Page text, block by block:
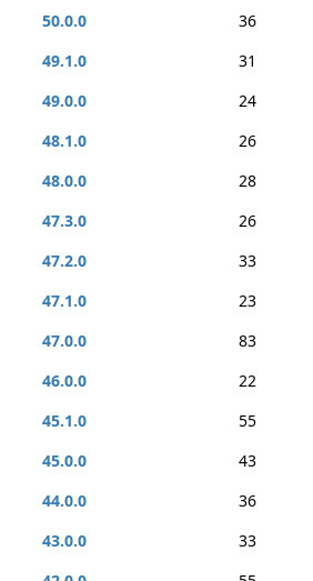
50.0.0
36
49.1.0
31
49.0.0
24
48.1.0
26
48.0.0
28
47.3.0
26
47.2.0
33
47.1.0
23
47.0.0
83
46.0.0
22
45.1.0
55
45.0.0
43
44.0.0
36
43.0.0
33